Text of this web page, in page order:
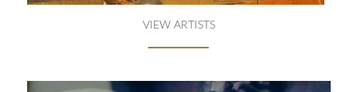
VIEW ARTISTS